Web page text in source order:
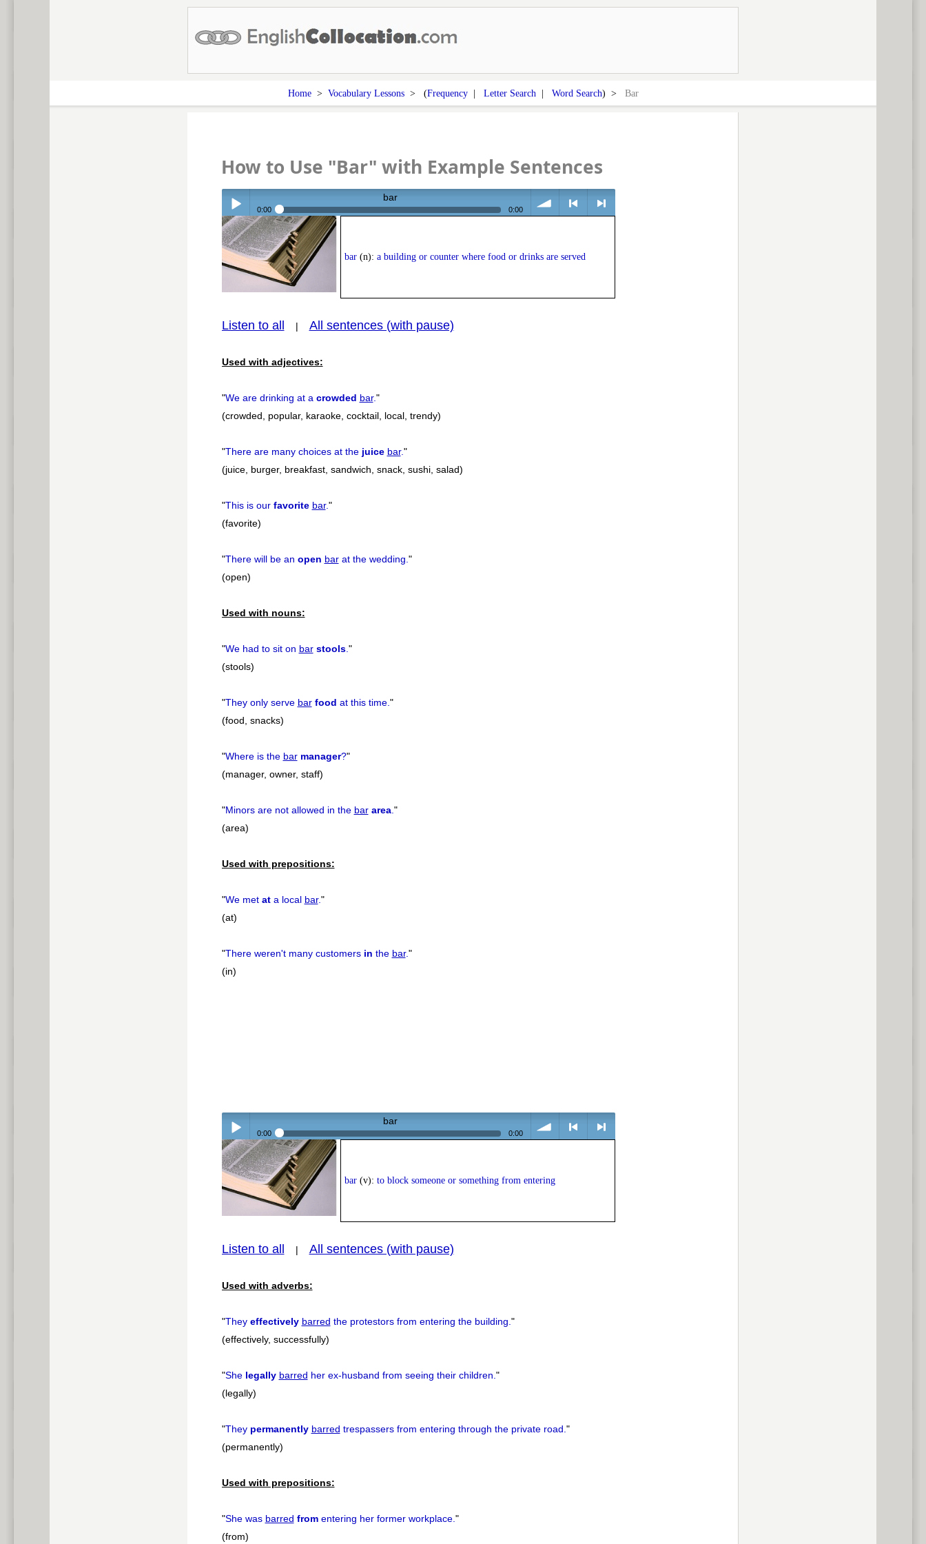
Home> Vocabulary Lessons> (Frequency| Letter Search | Word Search) > Bar
How to Use "Bar" with Example Sentences
Play /
pause
bar
0:00 0:00
bar(n): a building or counter where food or drinks are served
Listen to all | All sentences (with pause)
Used with adjectives:
"We are drinking at a crowded bar."
(crowded, popular, karaoke, cocktail, local, trendy)
"There are many choices at the juice bar."
(juice, burger, breakfast, sandwich, snack, sushi, salad)
"This is our favorite bar."
(favorite)
"There will be an open barat the wedding."
(open)
Used with nouns:
"We had to sit on bar stools."
(stools)
"They only serve bar food at this time."
(food, snacks)
"Where is the bar manager?"
(manager, owner, staff)
"Minors are not allowed in the bar area."
(area)
Used with prepositions:
"We met ata local bar."
(at)
"There weren't many customers in the bar."
(in)
Play /
pause
bar
0:00 0:00
bar(v): to block someone or something from entering
Listen to all | All sentences (with pause)
Used with adverbs:
"They effectively barred the protestors from entering the building."
(effectively, successfully)
"She legally barred her ex-husband from seeing their children."
(legally)
"They permanently barred trespassers from entering through the private road."
(permanently)
Used with prepositions:
"She was barred fromentering her former workplace."
(from)